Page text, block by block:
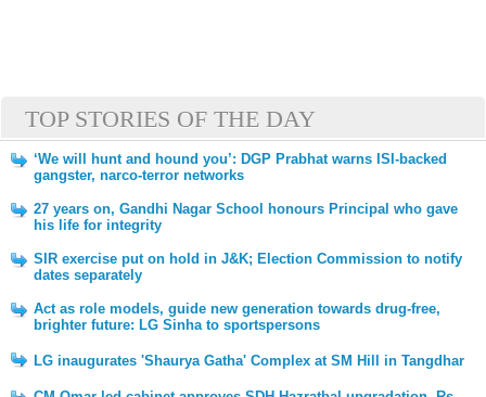
TOP STORIES OF THE DAY
‘We will hunt and hound you’: DGP Prabhat warns ISI-backed
gangster, narco-terror networks
27 years on, Gandhi Nagar School honours Principal who gave
his life for integrity
SIR exercise put on hold in J&K; Election Commission to notify
dates separately
Act as role models, guide new generation towards drug-free,
brighter future: LG Sinha to sportspersons
LG inaugurates 'Shaurya Gatha' Complex at SM Hill in Tangdhar